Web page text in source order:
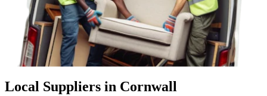
Local Suppliers in Cornwall